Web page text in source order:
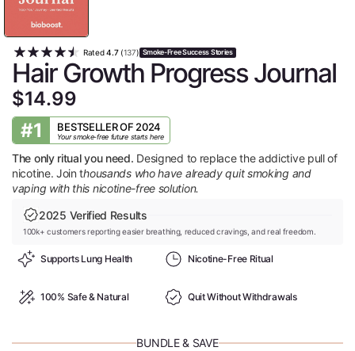
Rated4.7(137) Smoke-Free Success Stories
Hair Growth Progress Journal
$14.99
#1
BESTSELLER OF 2024
Your smoke-free future starts here
The only ritual you need. Designed to replace the addictive pull of
nicotine. Join thousands who have already quit smoking and
vaping with this nicotine-free solution.
2025 Verified Results
100k+ customers reporting easier breathing, reduced cravings, and real freedom.
Supports Lung Health Nicotine-Free Ritual
100% Safe & Natural Quit Without Withdrawals
BUNDLE & SAVE